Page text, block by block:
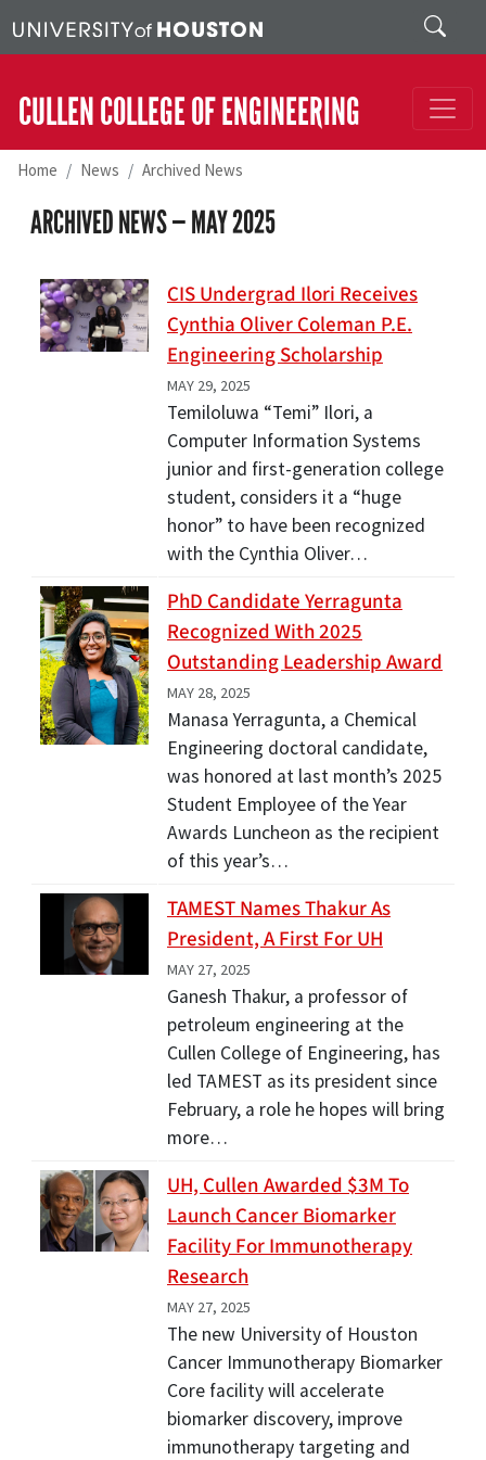
Search
CULLEN COLLEGE OF ENGINEERING
Home News Archived News
ARCHIVED NEWS —MAY 2025
CIS Undergrad Ilori Receives
Cynthia Oliver Coleman P.E.
Engineering Scholarship
MAY 29, 2025
Temiloluwa “Temi” Ilori, a
Computer Information Systems
junior and first-generation college
student, considers it a “huge
honor” to have been recognized
with the Cynthia Oliver…
PhD Candidate Yerragunta
Recognized With 2025
Outstanding Leadership Award
MAY 28, 2025
Manasa Yerragunta, a Chemical
Engineering doctoral candidate,
was honored at last month’s 2025
Student Employee of the Year
Awards Luncheon as the recipient
of this year’s…
TAMEST Names Thakur As
President, A First For UH
MAY 27, 2025
Ganesh Thakur, a professor of
petroleum engineering at the
Cullen College of Engineering, has
led TAMEST as its president since
February, a role he hopes will bring
more…
UH, Cullen Awarded $3M To
Launch Cancer Biomarker
Facility For Immunotherapy
Research
MAY 27, 2025
The new University of Houston
Cancer Immunotherapy Biomarker
Core facility will accelerate
biomarker discovery, improve
immunotherapy targeting and